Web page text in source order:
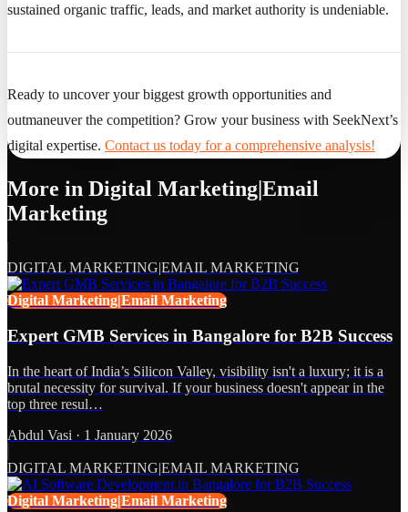
sustained organic traffic, leads, and market authority is undeniable.
Ready to uncover your biggest growth opportunities and
outmaneuver the competition? Grow your business with SeekNext’s
digital expertise. Contact us today for a comprehensive analysis!
More in Digital Marketing|Email
Marketing
DIGITAL MARKETING|EMAIL MARKETING
Digital Marketing|Email Marketing
Expert GMB Services in Bangalore for B2B Success
In the heart of India’s Silicon Valley, visibility isn't a luxury; it is a
brutal necessity for survival. If your business doesn't appear in the
top three resul…
Abdul Vasi · 1 January 2026
DIGITAL MARKETING|EMAIL MARKETING
Digital Marketing|Email Marketing